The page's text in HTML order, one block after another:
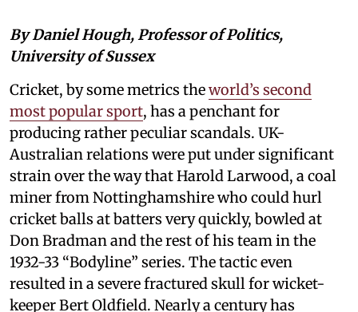
By Daniel Hough, Professor of Politics,
University of Sussex
Cricket, by some metrics theworld’s second
most popular sport, has a penchant for
producing rather peculiar scandals. UK-
Australian relations were put under significant
strain over the way that Harold Larwood, a coal
miner from Nottinghamshire who could hurl
cricket balls at batters very quickly, bowled at
Don Bradman and the rest of his team in the
1932-33 “Bodyline” series. The tactic even
resulted in a severe fractured skull for wicket-
keeper Bert Oldfield. Nearly a century has